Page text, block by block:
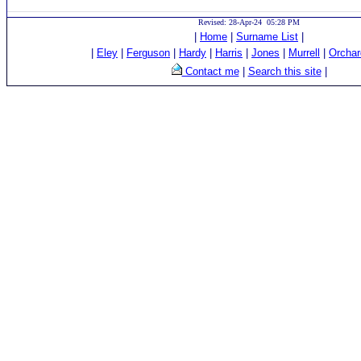
Revised: 28-Apr-24 05:28 PM
Home Surname List
Eley Ferguson Hardy Harris Jones Murrell
Contact me| Search this site|